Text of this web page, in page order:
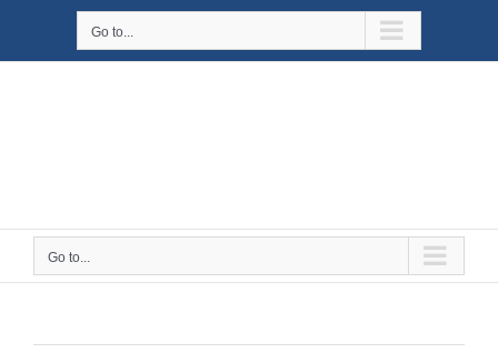
Go to...
Go to...